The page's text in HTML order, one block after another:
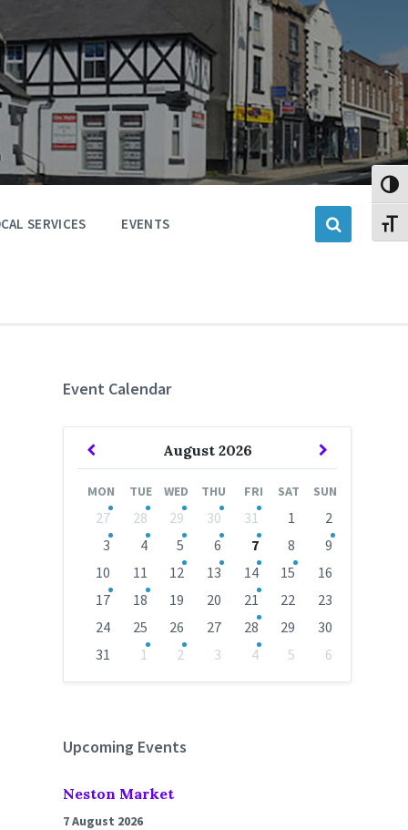
SERVICES EVENTS
Event Calendar
August 2026
Previous
Next
MON TUE WED THU FRI SAT SUN
Skip
calendar
days
27 28 29 30 31 1
2
3
4 5 6 7 8
9
10
11 12 13 14 15
16
17
18 19 20 21 22
23
24
25 26 27 28 29
30
31
1 2 3 4 5
6
Upcoming Events
Neston Market
7 August 2026